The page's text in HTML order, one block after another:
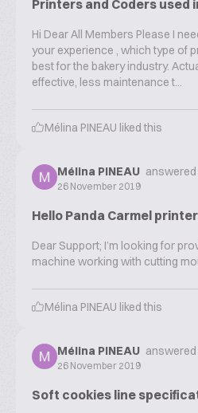
Printers and Coders used
Hi Dear All Members Please I
your experience , which type of
best for the bakery industry.
effective, less maintenance t...
Mélina PINEAU liked this
Mélina PINEAU
26 November 2019
Hello Panda Carmel
Dear Support; I’m looking for
machine working with cutting
Mélina PINEAU liked this
Mélina PINEAU
26 November 2019
Soft cookies line